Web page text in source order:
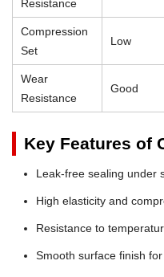
Resistance
Compression
Set
Low
Wear
Resistance
Good
Key Features of
Leak-free sealing under
High elasticity and
Resistance to
Smooth surface finish